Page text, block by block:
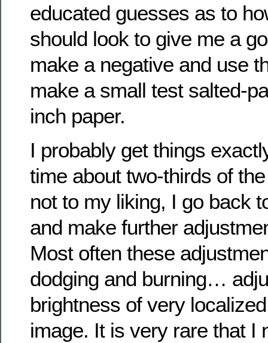
educated guesses as to
should look to give me a
make a negative and use
make a small test salted-
inch paper.
I probably get things
time about two-thirds of
not to my liking, I go back
and make further
Most often these
dodging and burning…
brightness of very
image. It is very rare that I